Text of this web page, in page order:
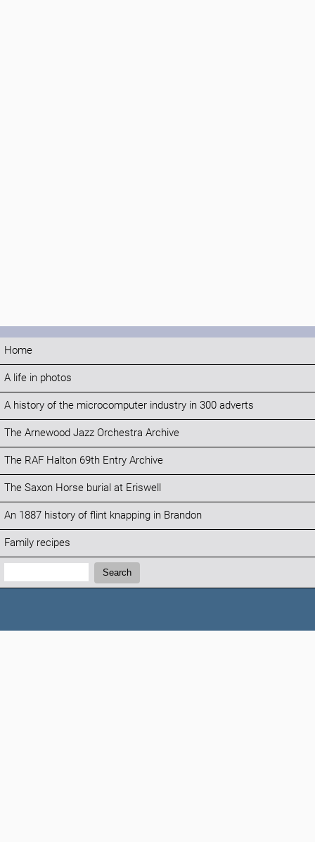
Home
A life in photos
A history of the microcomputer industry in 300 adverts
The Arnewood Jazz Orchestra Archive
The RAF Halton 69th Entry Archive
The Saxon Horse burial at Eriswell
An 1887 history of flint knapping in Brandon
Family recipes
Search:
Search